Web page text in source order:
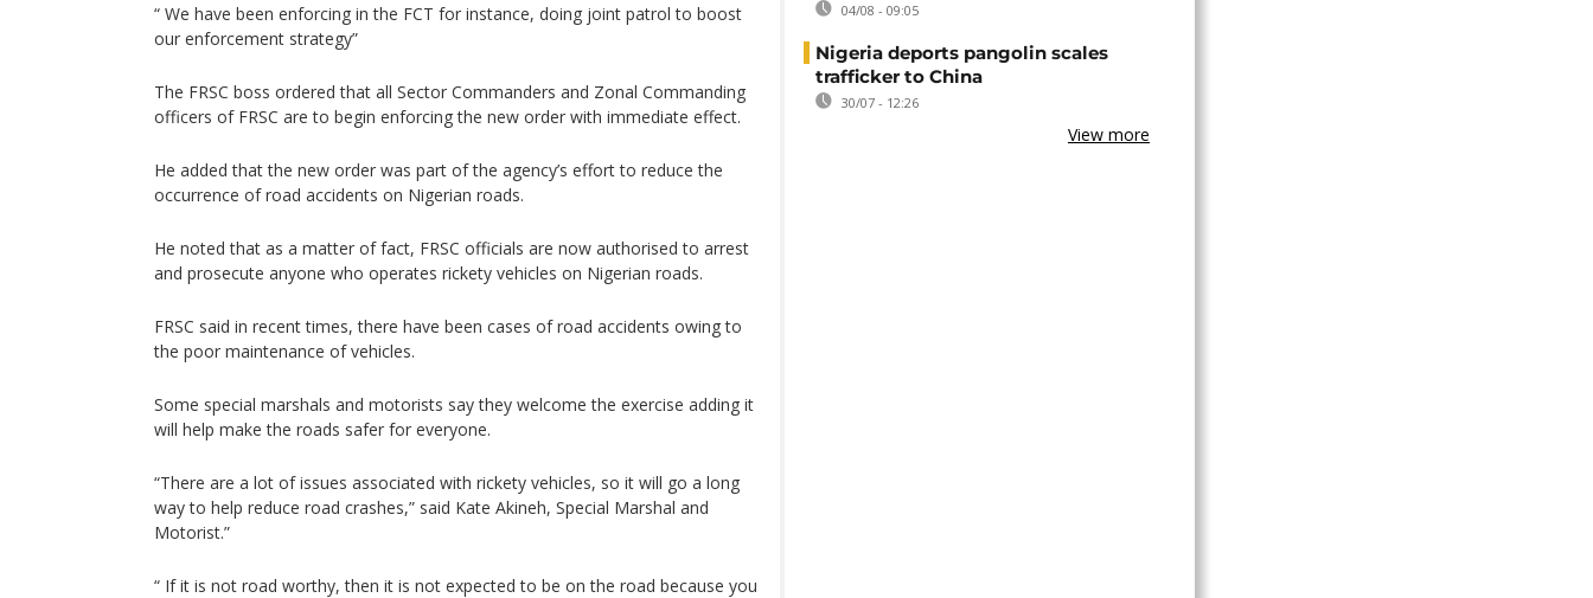
“ We have been enforcing in the FCT for instance, doing joint patrol to boost
our enforcement strategy”
The FRSC boss ordered that all Sector Commanders and Zonal Commanding
officers of FRSC are to begin enforcing the new order with immediate effect.
He added that the new order was part of the agency’s effort to reduce the
occurrence of road accidents on Nigerian roads.
He noted that as a matter of fact, FRSC officials are now authorised to arrest
and prosecute anyone who operates rickety vehicles on Nigerian roads.
FRSC said in recent times, there have been cases of road accidents owing to
the poor maintenance of vehicles.
Some special marshals and motorists say they welcome the exercise adding it
will help make the roads safer for everyone.
“There are a lot of issues associated with rickety vehicles, so it will go a long
way to help reduce road crashes,” said Kate Akineh, Special Marshal and
Motorist.”
“ If it is not road worthy, then it is not expected to be on the road because you
04/08 - 09:05
Nigeria deports pangolin scales
trafficker to China
30/07 - 12:26
View more